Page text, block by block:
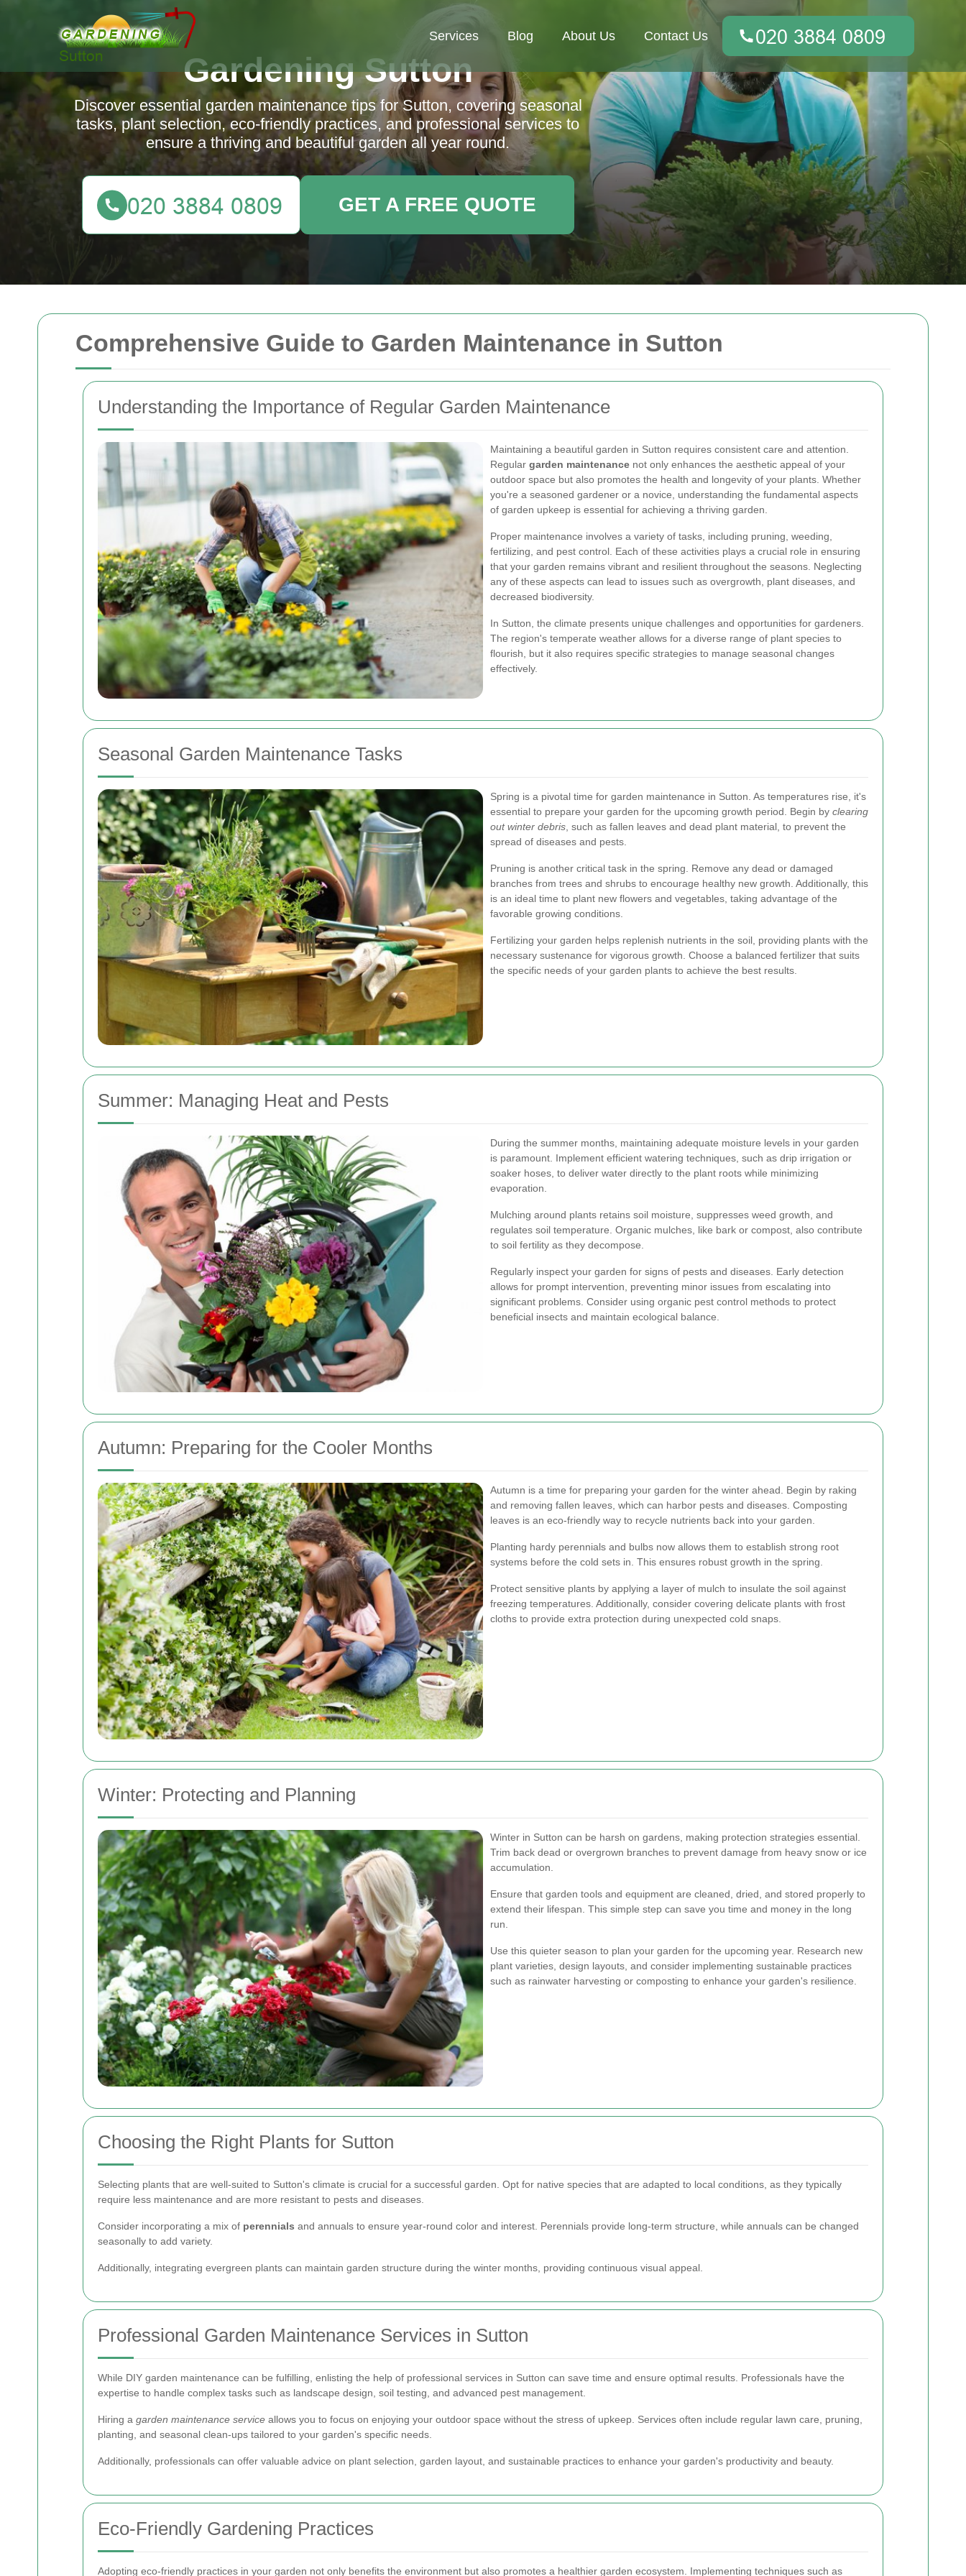
Comprehensive Guide to Garden Maintenance in Sutton
Understanding the Importance of Regular Garden Maintenance
Maintaining a beautiful garden in Sutton requires consistent care and attention.
Regular garden maintenance not only enhances the aesthetic appeal of your
outdoor space but also promotes the health and longevity of your plants. Whether
you're a seasoned gardener or a novice, understanding the fundamental aspects
of garden upkeep is essential for achieving a thriving garden.
Proper maintenance involves a variety of tasks, including pruning, weeding,
fertilizing, and pest control. Each of these activities plays a crucial role in ensuring
that your garden remains vibrant and resilient throughout the seasons. Neglecting
any of these aspects can lead to issues such as overgrowth, plant diseases, and
decreased biodiversity.
In Sutton, the climate presents unique challenges and opportunities for gardeners.
The region's temperate weather allows for a diverse range of plant species to
flourish, but it also requires specific strategies to manage seasonal changes
effectively.
Seasonal Garden Maintenance Tasks
Spring is a pivotal time for garden maintenance in Sutton. As temperatures rise, it's
essential to prepare your garden for the upcoming growth period. Begin by clearing
out winter debris , such as fallen leaves and dead plant material, to prevent the
spread of diseases and pests.
Pruning is another critical task in the spring. Remove any dead or damaged
branches from trees and shrubs to encourage healthy new growth. Additionally, this
is an ideal time to plant new flowers and vegetables, taking advantage of the
favorable growing conditions.
Fertilizing your garden helps replenish nutrients in the soil, providing plants with the
necessary sustenance for vigorous growth. Choose a balanced fertilizer that suits
the specific needs of your garden plants to achieve the best results.
Summer: Managing Heat and Pests
During the summer months, maintaining adequate moisture levels in your garden
is paramount. Implement efficient watering techniques, such as drip irrigation or
soaker hoses, to deliver water directly to the plant roots while minimizing
evaporation.
Mulching around plants retains soil moisture, suppresses weed growth, and
regulates soil temperature. Organic mulches, like bark or compost, also contribute
to soil fertility as they decompose.
Regularly inspect your garden for signs of pests and diseases. Early detection
allows for prompt intervention, preventing minor issues from escalating into
significant problems. Consider using organic pest control methods to protect
beneficial insects and maintain ecological balance.
Autumn: Preparing for the Cooler Months
Autumn is a time for preparing your garden for the winter ahead. Begin by raking
and removing fallen leaves, which can harbor pests and diseases. Composting
leaves is an eco-friendly way to recycle nutrients back into your garden.
Planting hardy perennials and bulbs now allows them to establish strong root
systems before the cold sets in. This ensures robust growth in the spring.
Protect sensitive plants by applying a layer of mulch to insulate the soil against
freezing temperatures. Additionally, consider covering delicate plants with frost
cloths to provide extra protection during unexpected cold snaps.
Winter: Protecting and Planning
Winter in Sutton can be harsh on gardens, making protection strategies essential.
Trim back dead or overgrown branches to prevent damage from heavy snow or ice
accumulation.
Ensure that garden tools and equipment are cleaned, dried, and stored properly to
extend their lifespan. This simple step can save you time and money in the long
run.
Use this quieter season to plan your garden for the upcoming year. Research new
plant varieties, design layouts, and consider implementing sustainable practices
such as rainwater harvesting or composting to enhance your garden's resilience.
Choosing the Right Plants for Sutton
Selecting plants that are well-suited to Sutton's climate is crucial for a successful garden. Opt for native species that are adapted to local conditions, as they typically
require less maintenance and are more resistant to pests and diseases.
Consider incorporating a mix of perennials and annuals to ensure year-round color and interest. Perennials provide long-term structure, while annuals can be changed
seasonally to add variety.
Additionally, integrating evergreen plants can maintain garden structure during the winter months, providing continuous visual appeal.
Professional Garden Maintenance Services in Sutton
While DIY garden maintenance can be fulfilling, enlisting the help of professional services in Sutton can save time and ensure optimal results. Professionals have the
expertise to handle complex tasks such as landscape design, soil testing, and advanced pest management.
Hiring a garden maintenance service allows you to focus on enjoying your outdoor space without the stress of upkeep. Services often include regular lawn care, pruning,
planting, and seasonal clean-ups tailored to your garden's specific needs.
Additionally, professionals can offer valuable advice on plant selection, garden layout, and sustainable practices to enhance your garden's productivity and beauty.
Eco-Friendly Gardening Practices
Adopting eco-friendly practices in your garden not only benefits the environment but also promotes a healthier garden ecosystem. Implementing techniques such as
Services Blog About Us Contact Us
Gardening Sutton
Discover essential garden maintenance tips for Sutton, covering seasonal
tasks, plant selection, eco-friendly practices, and professional services to
ensure a thriving and beautiful garden all year round.
GET A FREE QUOTE